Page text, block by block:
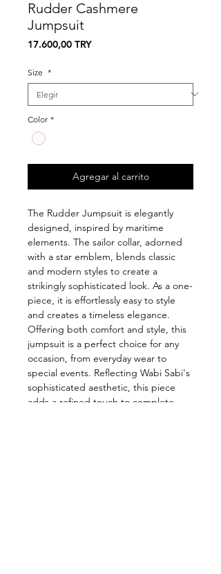
Rudder Cashmere
Jumpsuit
17.600,00 TRYPrecio
Size *
Color *
Agregar al carrito
The Rudder Jumpsuit is elegantly
designed, inspired by maritime
elements. The sailor collar, adorned
with a star emblem, blends classic
and modern styles to create a
strikingly sophisticated look. As a one-
piece, it is effortlessly easy to style
and creates a timeless elegance.
Offering both comfort and style, this
jumpsuit is a perfect choice for any
occasion, from everyday wear to
special events. Reflecting Wabi Sabi's
sophisticated aesthetic, this piece
adds a refined touch to complete